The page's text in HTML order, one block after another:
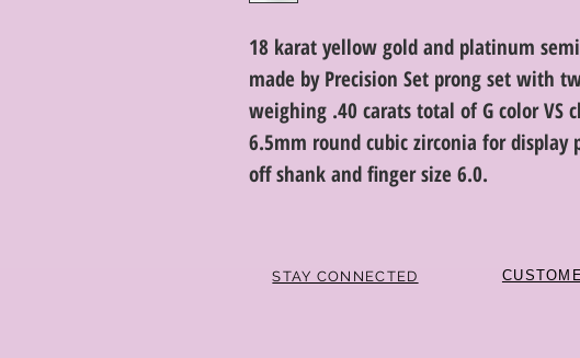
18 karat yellow gold and platinum
made by Precision Set prong set with
weighing .40 carats total of G color VS
6.5mm round cubic zirconia for display
off shank and finger size 6.0.
STAY CONNECTED